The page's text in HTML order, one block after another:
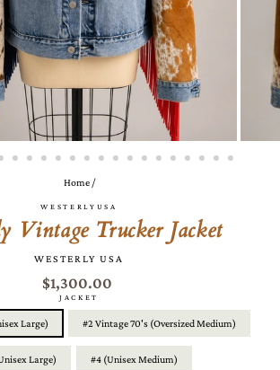
Home /
WESTERLYUSA
Vintage Trucker Jacket
WESTERLY USA
$1,300.00
JACKET
Large) #2 Vintage 70's (Oversized Medium)
Large) #4 (Unisex Medium)